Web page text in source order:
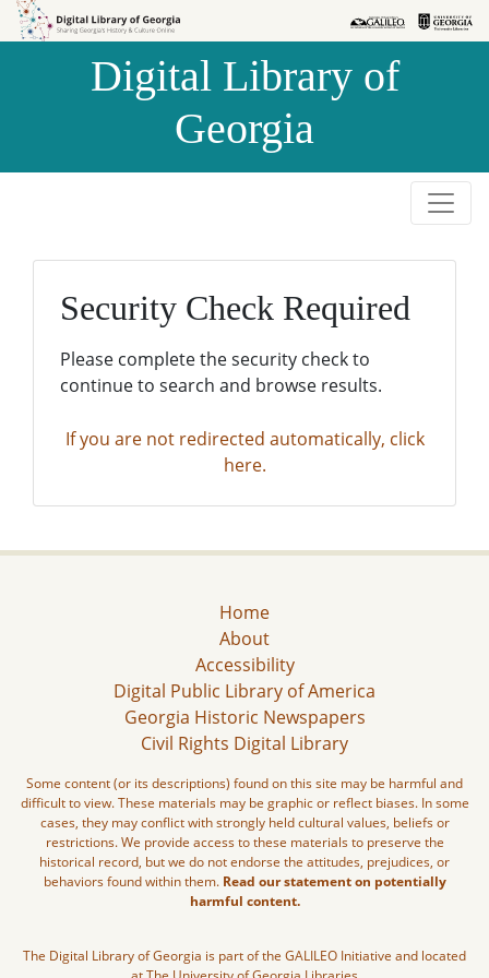
Skip to
Skip to
Digital Library of
Georgia
Security Check Required
Please complete the security check to
continue to search and browse results.
If you are not redirected automatically, click
here.
Home
About
Accessibility
Digital Public Library of America
Georgia Historic Newspapers
Civil Rights Digital Library
Some content (or its descriptions) found on this site may be harmful and
difficult to view. These materials may be graphic or reflect biases. In some
cases, they may conflict with strongly held cultural values, beliefs or
restrictions. We provide access to these materials to preserve the
historical record, but we do not endorse the attitudes, prejudices, or
behaviors found within them. Read our statement on potentially
harmful content.
The Digital Library of Georgia is part of the GALILEO Initiative and located